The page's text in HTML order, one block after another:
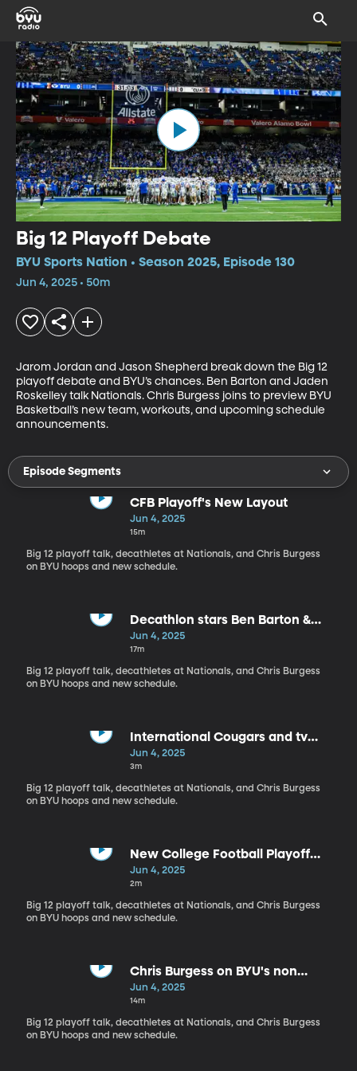
Big 12 Playoff Debate
BYU Sports Nation • Season 2025, Episode 130
Jun 4, 2025 • 50m
Jarom Jordan and Jason Shepherd break down the Big 12
playoff debate and BYU’s chances. Ben Barton and Jaden
Roskelley talk Nationals. Chris Burgess joins to preview BYU
Basketball’s new team, workouts, and upcoming schedule
announcements.
Episode Segments
CFB Playoff's New Layout
Jun 4, 2025
15m
Big 12 playoff talk, decathletes at Nationals, and Chris Burgess
on BYU hoops and new schedule.
Decathlon stars Ben Barton &
Jaden Roskelley join the show
Jun 4, 2025
17m
Big 12 playoff talk, decathletes at Nationals, and Chris Burgess
on BYU hoops and new schedule.
International Cougars and tv
contracts
Jun 4, 2025
3m
Big 12 playoff talk, decathletes at Nationals, and Chris Burgess
on BYU hoops and new schedule.
New College Football Playoff
success?
Jun 4, 2025
2m
Big 12 playoff talk, decathletes at Nationals, and Chris Burgess
on BYU hoops and new schedule.
Chris Burgess on BYU's non
conference schedule and more
Jun 4, 2025
14m
Big 12 playoff talk, decathletes at Nationals, and Chris Burgess
on BYU hoops and new schedule.